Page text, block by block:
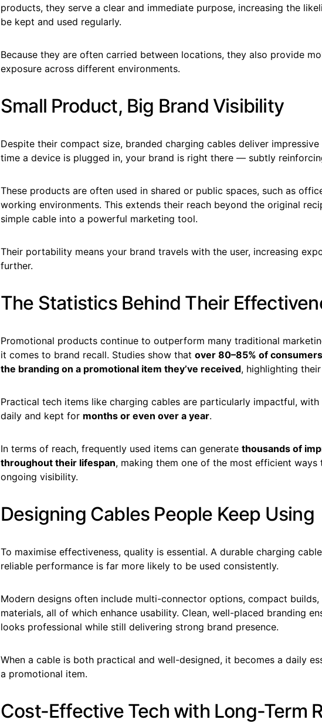
products, they serve a clear and immediate purpose, increasing the
be kept and used regularly.
Because they are often carried between locations, they also provide
exposure across different environments.
Small Product, Big Brand Visibility
Despite their compact size, branded charging cables deliver
time a device is plugged in, your brand is right there — subtly
These products are often used in shared or public spaces, such as
working environments. This extends their reach beyond the original
simple cable into a powerful marketing tool.
Their portability means your brand travels with the user, increasing
further.
The Statistics Behind Their
Promotional products continue to outperform many traditional
it comes to brand recall. Studies show that over 80–85% of
the branding on a promotional item they’ve received, highlighting
Practical tech items like charging cables are particularly impactful, with
daily and kept for months or even over a year.
In terms of reach, frequently used items can generate thousands of
throughout their lifespan, making them one of the most efficient ways
ongoing visibility.
Designing Cables People Keep Using
To maximise effectiveness, quality is essential. A durable charging
reliable performance is far more likely to be used consistently.
Modern designs often include multi-connector options, compact
materials, all of which enhance usability. Clean, well-placed branding
looks professional while still delivering strong brand presence.
When a cable is both practical and well-designed, it becomes a daily
a promotional item.
Cost-Effective Tech with Long-Term